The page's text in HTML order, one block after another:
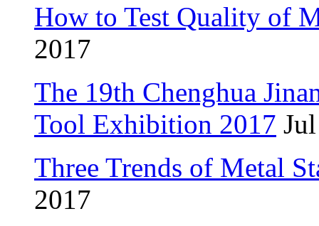
How to Test Quality of
2017
The 19th Chenghua
Tool Exhibition 2017
Three Trends of Metal
2017